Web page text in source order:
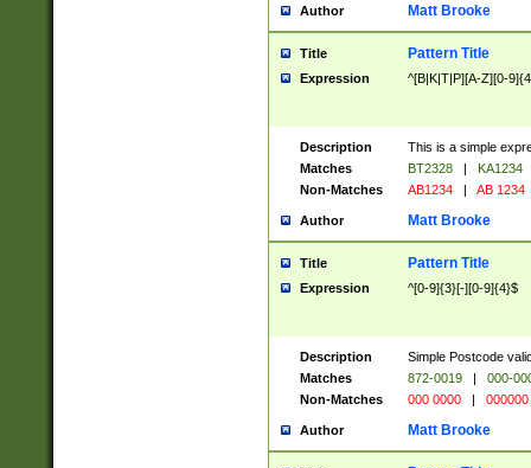
Author Matt Brooke
Title Pattern Title
Expression ^[B|K|T|P][A-Z][0-
Description
This is a simple
Matches
BT2328 |
KA1234
Non-Matches
AB1234 | AB 1234
Author Matt Brooke
Title Pattern Title
Expression ^[0-9]{3}[-][0-9]{4}$
Description
Simple Postcode
Matches
872-0019 |
000-
Non-Matches
000 0000 | 000000
Author Matt Brooke